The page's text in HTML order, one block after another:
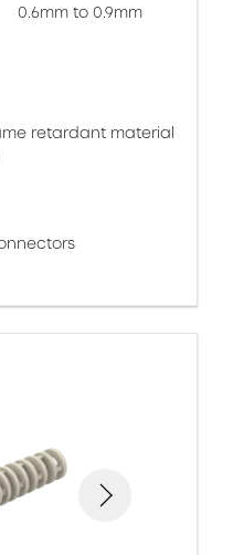
0.6mm to 0.9mm
retardant material